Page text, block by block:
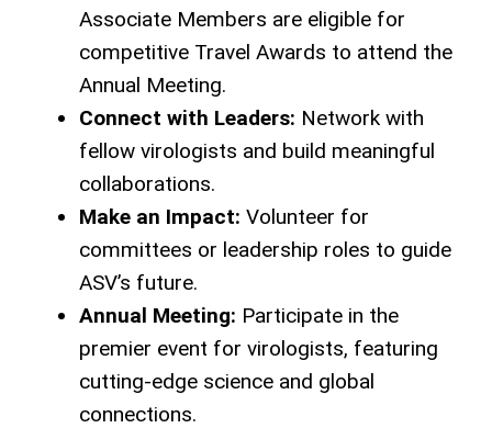
Associate Members are eligible for
competitive Travel Awards to attend the
Annual Meeting.
Connect with Leaders: Network with
fellow virologists and build meaningful
collaborations.
Make an Impact: Volunteer for
committees or leadership roles to guide
ASV’s future.
Annual Meeting: Participate in the
premier event for virologists, featuring
cutting-edge science and global
connections.